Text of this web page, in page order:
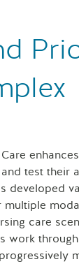
test their
developed
care
work